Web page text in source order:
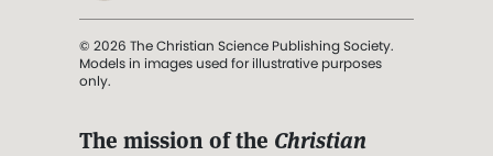
© 2026 The Christian Science Publishing Society.
Models in images used for illustrative purposes
only.
The mission of the Christian